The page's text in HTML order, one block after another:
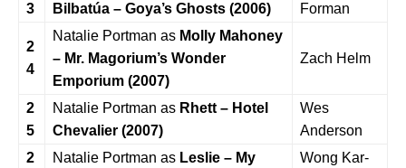
3
Bilbatúa – Goya’s Ghosts (2006)
Forman
2
4
Natalie Portman as Molly Mahoney
– Mr. Magorium’s Wonder
Emporium (2007)
Zach Helm
2
5
Natalie Portman as Rhett – Hotel
Chevalier (2007)
Wes
Anderson
2
Natalie Portman as Leslie – My
Wong Kar-